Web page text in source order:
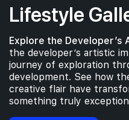
Lifestyle
Explore the Developer’s
the developer’s artistic
journey of exploration
development. See how
creative flair have
something truly